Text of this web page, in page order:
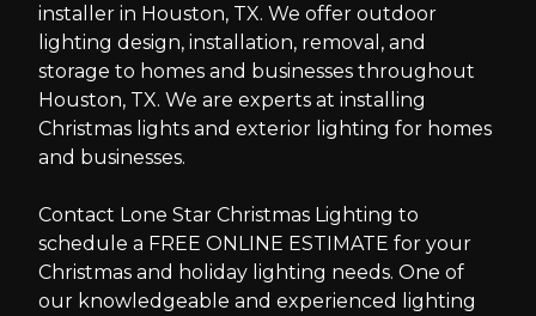
installer in Houston, TX. We offer outdoor
lighting design, installation, removal, and
storage to homes and businesses throughout
Houston, TX. We are experts at installing
Christmas lights and exterior lighting for homes
and businesses.
Contact Lone Star Christmas Lighting to
schedule a FREE ONLINE ESTIMATE for your
Christmas and holiday lighting needs. One of
our knowledgeable and experienced lighting